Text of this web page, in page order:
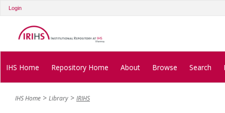
Login
IHS Home Repository Home About Browse Search
IHS Home Library IRIHS